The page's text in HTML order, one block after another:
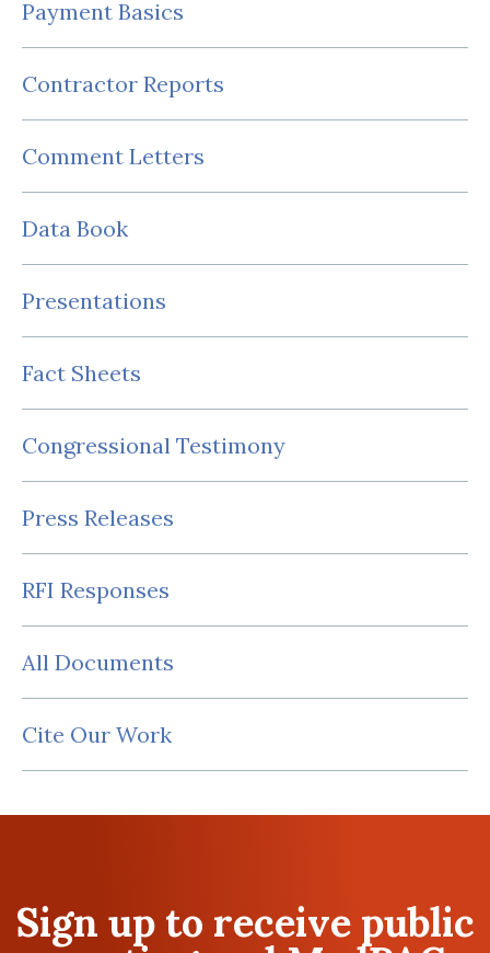
Payment Basics
Contractor Reports
Comment Letters
Data Book
Presentations
Fact Sheets
Congressional Testimony
Press Releases
RFI Responses
All Documents
Cite Our Work
Sign up to receive public